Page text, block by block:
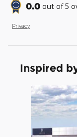
0.0 out of5
Privacy
Inspired
Slide 1 of 5